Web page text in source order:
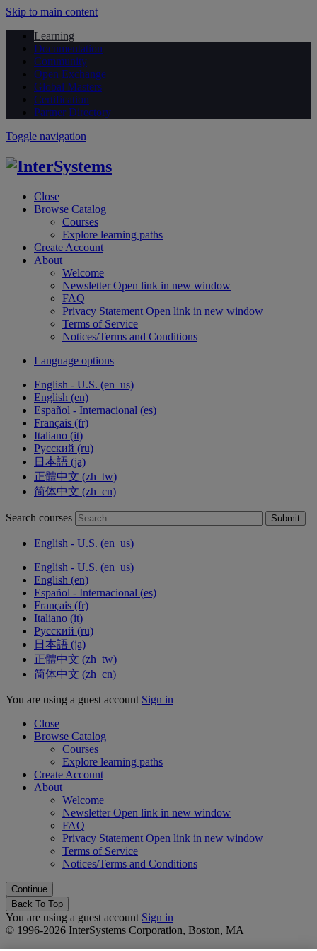
Skip to main content
Learning
Documentation
Community
Open Exchange
Global Masters
Certification
Partner Directory
Toggle navigation
Close
Browse Catalog
Courses
Explore learning paths
Create Account
About
Welcome
NewsletterOpen link in new window
FAQ
Privacy Statement Open link in new window
Terms of Service
Notices/Terms and Conditions
Language options
English - U.S. ‎(en_us)‎
English ‎(en)‎
Español - Internacional ‎(es)‎
Français ‎(fr)‎
Italiano ‎(it)‎
Русский ‎(ru)‎
日本語 ‎(ja)‎
正體中文 ‎(zh_tw)‎
简体中文 ‎(zh_cn)‎
Search courses Submit
English - U.S. ‎(en_us)‎
English - U.S. ‎(en_us)‎
English ‎(en)‎
Español - Internacional ‎(es)‎
Français ‎(fr)‎
Italiano ‎(it)‎
Русский ‎(ru)‎
日本語 ‎(ja)‎
正體中文 ‎(zh_tw)‎
简体中文 ‎(zh_cn)‎
You are using a guest account Sign in
Close
Browse Catalog
Courses
Explore learning paths
Create Account
About
Welcome
NewsletterOpen link in new window
FAQ
Privacy Statement Open link in new window
Terms of Service
Notices/Terms and Conditions
Back To Top
You are using a guest account Sign in
© 1996-2026 InterSystems Corporation, Boston, MA